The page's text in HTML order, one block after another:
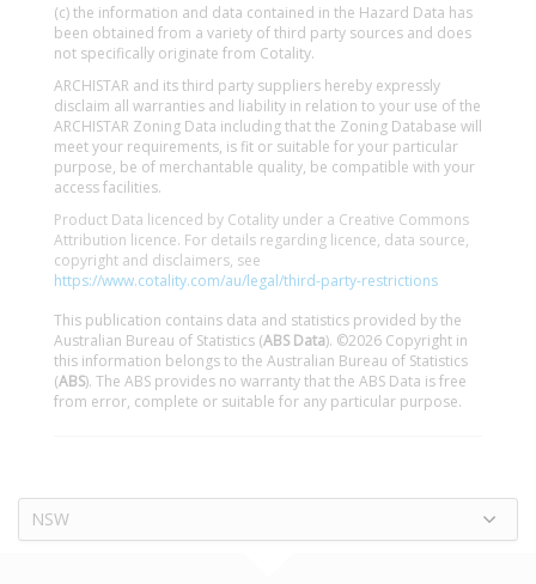
(c) the information and data contained in the Hazard Data has
been obtained from a variety of third party sources and does
not specifically originate from Cotality.
ARCHISTAR and its third party suppliers hereby expressly
disclaim all warranties and liability in relation to your use of the
ARCHISTAR Zoning Data including that the Zoning Database will
meet your requirements, is fit or suitable for your particular
purpose, be of merchantable quality, be compatible with your
access facilities.
Product Data licenced by Cotality under a Creative Commons
Attribution licence. For details regarding licence, data source,
copyright and disclaimers, see
https://www.cotality.com/au/legal/third-party-restrictions
This publication contains data and statistics provided by the
Australian Bureau of Statistics (ABS Data). ©2026 Copyright in
this information belongs to the Australian Bureau of Statistics
(ABS). The ABS provides no warranty that the ABS Data is free
from error, complete or suitable for any particular purpose.
NSW